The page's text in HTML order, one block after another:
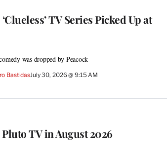
TV Series Picked Up at
was dropped by Peacock
BastidasJuly 30, 2026 @ 9:15 AM
TV in August 2026